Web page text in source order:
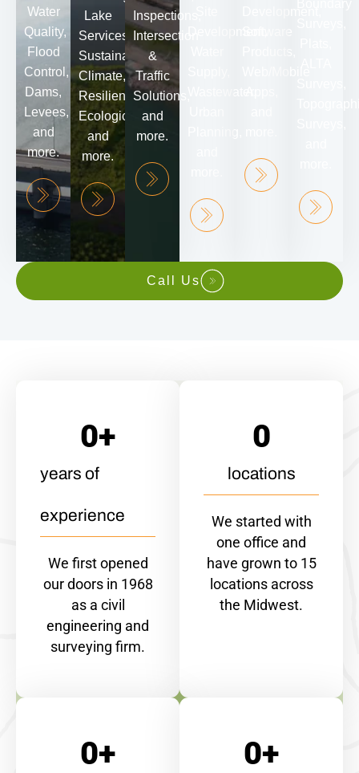
Water
Quality,
Flood
Control,
Dams,
Levees,
and
more.
Lake
Services,
Sustainability,
Climate,
Resiliency,
Ecological,
and
more.
Inspections,
Intersection
&
Traffic
Solutions,
and
more.
Call Us
years of
experience
0+
We first opened
our doors in 1968
as a civil
engineering and
surveying firm.
locations
0
We started with
one office and
have grown to 15
locations across
the Midwest.
0+ 0+